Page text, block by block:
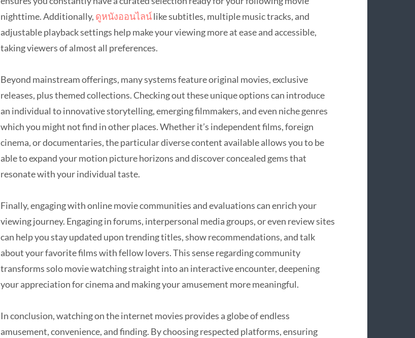
nighttime. Additionally, ดูหนังออนไลน์like subtitles, multiple music tracks, and
adjustable playback settings help make your viewing more at ease and accessible,
taking viewers of almost all preferences.
Beyond mainstream offerings, many systems feature original movies, exclusive
releases, plus themed collections. Checking out these unique options can introduce
an individual to innovative storytelling, emerging filmmakers, and even niche genres
which you might not find in other places. Whether it’s independent films, foreign
cinema, or documentaries, the particular diverse content available allows you to be
able to expand your motion picture horizons and discover concealed gems that
resonate with your individual taste.
Finally, engaging with online movie communities and evaluations can enrich your
viewing journey. Engaging in forums, interpersonal media groups, or even review sites
can help you stay updated upon trending titles, show recommendations, and talk
about your favorite films with fellow lovers. This sense regarding community
transforms solo movie watching straight into an interactive encounter, deepening
your appreciation for cinema and making your amusement more meaningful.
In conclusion, watching on the internet movies provides a globe of endless
amusement, convenience, and finding. By choosing respected platforms, ensuring